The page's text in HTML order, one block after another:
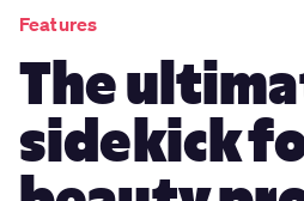
Features
The
sidekick